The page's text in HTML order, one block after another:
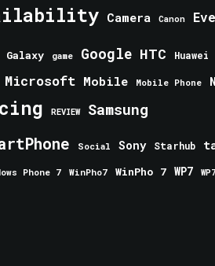
Camera Canon
Galaxy game Google HTC Huawei
Microsoft Mobile Mobile Phone
REVIEW Samsung
Social Sony Starhub
Phone 7 WinPho7 WinPho 7 WP7